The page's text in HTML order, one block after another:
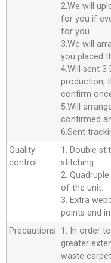
2.We will
for you if
for you.
3.We will
you placed
4.Will sent
production,
confirm
5.Will
confirmed
6.Sent
Quality
control
1. Double
stitching.
2.
of the unit.
3. Extra
points and
Precautions
1. In order
greater
waste